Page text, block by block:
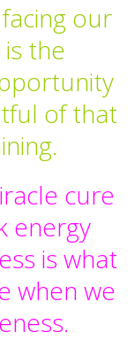
our
the
of that
cure
energy
is what
when we